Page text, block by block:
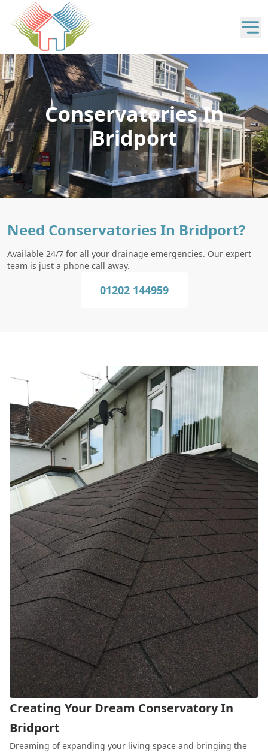
Conservatories In
Bridport
Need Conservatories In Bridport?
Available 24/7 for all your drainage emergencies. Our expert
team is just a phone call away.
01202 144959
Creating Your Dream Conservatory In
Bridport
Dreaming of expanding your living space and bringing the